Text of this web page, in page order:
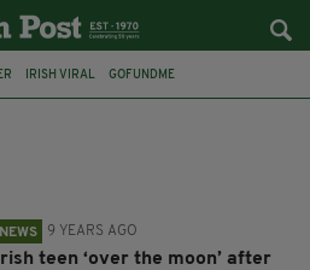
IRISH VIRAL GOFUNDME
NEWS 9 YEARS AGO
Irish teen ‘over the moon’ after